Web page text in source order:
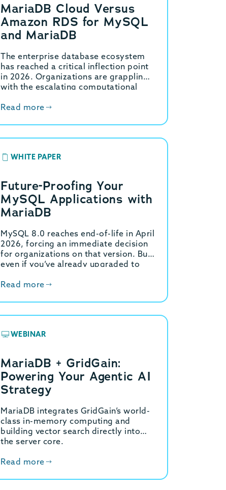
MariaDB Cloud Versus
Amazon RDS for MySQL
and MariaDB
The enterprise database ecosystem
has reached a critical inflection point
in 2026. Organizations are grappling
with the escalating computational
intelligence, the necessity for high-
Read more
WHITE PAPER
Future-Proofing Your
MySQL Applications with
MariaDB
MySQL 8.0 reaches end-of-life in April
2026, forcing an immediate decision
for organizations on that version. But
even if you’ve already upgraded to
problem…
Read more
WEBINAR
MariaDB + GridGain:
Powering Your Agentic AI
Strategy
MariaDB integrates GridGain’s world-
class in-memory computing and
building vector search directly into
the server core.
Read more